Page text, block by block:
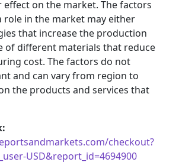
effect on the market. The factors
role in the market may either
that increase the production
of different materials that reduce
cost. The factors do not
and can vary from region to
the products and services that
checkout?
USD&report_id=4694900